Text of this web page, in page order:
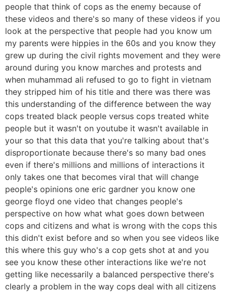
people that think of cops as the enemy because of
these videos and there's so many of these videos if you
look at the perspective that people had you know um
my parents were hippies in the 60s and you know they
grew up during the civil rights movement and they were
around during you know marches and protests and
when muhammad ali refused to go to fight in vietnam
they stripped him of his title and there was there was
this understanding of the difference between the way
cops treated black people versus cops treated white
people but it wasn't on youtube it wasn't available in
your so that this data that you're talking about that's
disproportionate because there's so many bad ones
even if there's millions and millions of interactions it
only takes one that becomes viral that will change
people's opinions one eric gardner you know one
george floyd one video that changes people's
perspective on how what what goes down between
cops and citizens and what is wrong with the cops this
this didn't exist before and so when you see videos like
this where this guy who's a cop gets shot at and you
see you know these other interactions like we're not
getting like necessarily a balanced perspective there's
clearly a problem in the way cops deal with all citizens